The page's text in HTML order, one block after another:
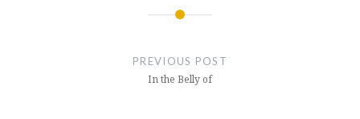
PREVIOUS POST
In the Belly of